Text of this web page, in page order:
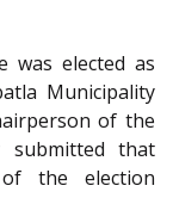
was elected as
Municipality
of the
submitted that
the election